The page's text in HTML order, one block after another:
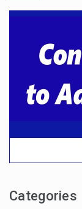
Categories